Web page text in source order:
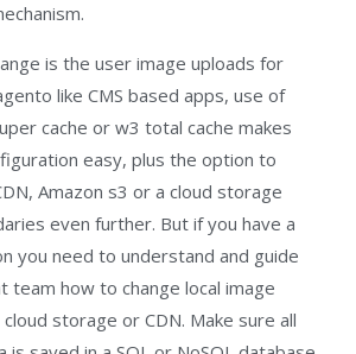
is the user image uploads for
like CMS based apps, use of
cache or w3 total cache makes
easy, plus the option to
Amazon s3 or a cloud storage
even further. But if you have a
you need to understand and guide
team how to change local image
storage or CDN. Make sure all